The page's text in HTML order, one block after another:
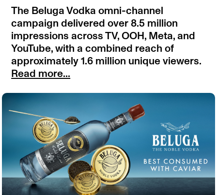
The Beluga Vodka omni-channel
campaign delivered over 8.5 million
impressions across TV, OOH, Meta, and
YouTube, with a combined reach of
approximately 1.6 million unique viewers.
Read more...